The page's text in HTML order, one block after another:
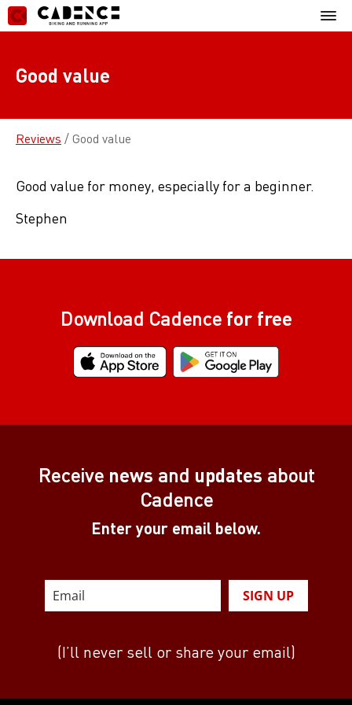
Skip
to
content
Menu
Good value
Reviews / Good value
Good value for money, especially for a beginner.
Stephen
Download Cadence for free
Receive news and updates about
Cadence
Enter your email below.
SIGN UP
(I’ll never sell or share your email)